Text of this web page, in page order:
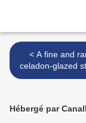
< A fine and rare pale
celadon-glazed
Qianlong six-
Hébergé par